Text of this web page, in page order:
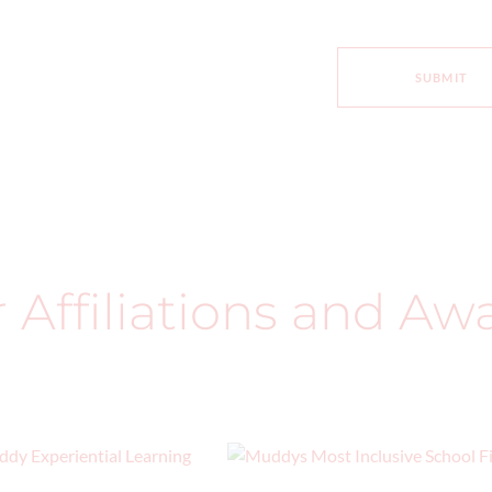
SUBMIT
Affiliations and